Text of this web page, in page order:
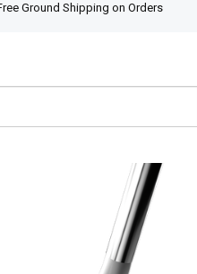
Ground Shipping on Orders